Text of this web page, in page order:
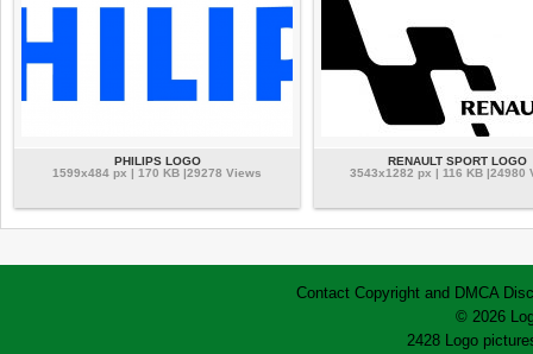
PHILIPS LOGO
1599x484 px | 170 KB |29278 Views
RENAULT SPORT LOGO
3543x1282 px | 116 KB |24980
Contact Copyright and DMCA
© 2026
2428 Logo